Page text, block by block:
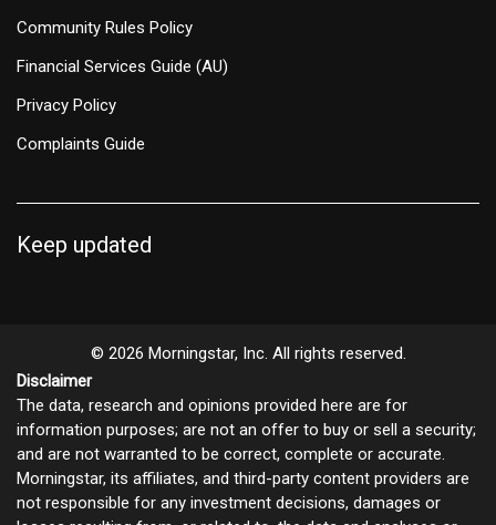
Community Rules Policy
Financial Services Guide (AU)
Privacy Policy
Complaints Guide
Keep updated
© 2026 Morningstar, Inc. All rights reserved.
Disclaimer
The data, research and opinions provided here are for
information purposes; are not an offer to buy or sell a security;
and are not warranted to be correct, complete or accurate.
Morningstar, its affiliates, and third-party content providers are
not responsible for any investment decisions, damages or